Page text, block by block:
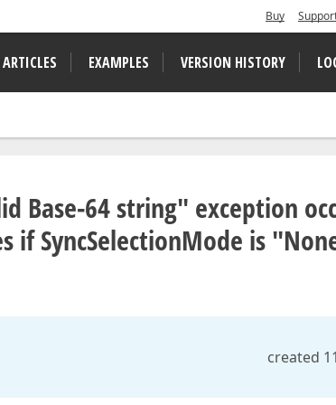
Buy
EXAMPLES VERSION HISTORY
Base-64 string" exception
SyncSelectionMode is
created